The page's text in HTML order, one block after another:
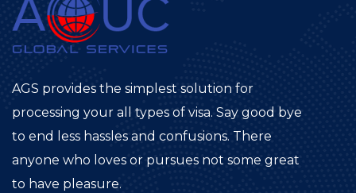
AGS provides the simplest solution for
processing your all types of visa. Say good bye
to end less hassles and confusions. There
anyone who loves or pursues not some great
to have pleasure.